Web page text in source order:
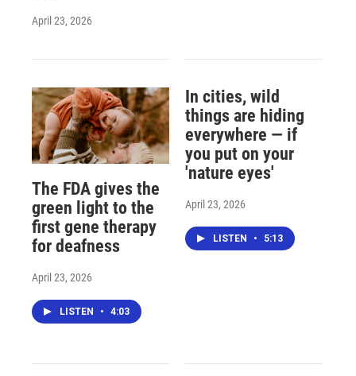
April 23, 2026
The FDA gives the
green light to the
first gene therapy
for deafness
April 23, 2026
LISTEN • 4:03
In cities, wild
things are hiding
everywhere — if
you put on your
'nature eyes'
April 23, 2026
LISTEN • 5:13